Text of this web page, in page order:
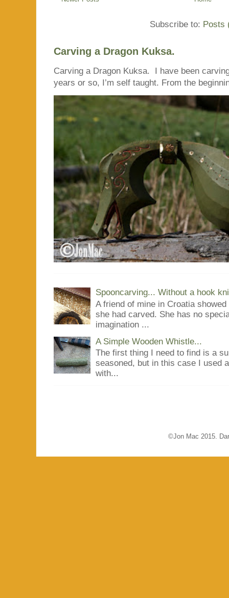
Subscribe to: Posts
Carving a Dragon Kuksa.
Carving a Dragon Kuksa. I have been
years or so, I’m self taught. From the
Spooncarving... Without a hook
A friend of mine in Croatia
she had carved. She has no
imagination ...
A Simple Wooden Whistle...
The first thing I need to find is a
seasoned, but in this case I used
with...
©Jon Mac 2015.